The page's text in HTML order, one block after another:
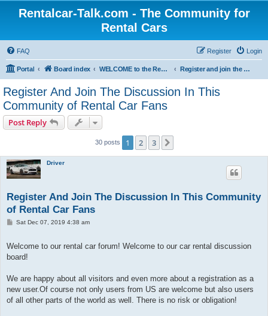
Rentalcar-Talk.com - The Community for
Rental Cars
FAQ Login
Register
Portal Board index WELCOME to the Rental Car Forum Register and join the Discussion in the Car Rental Forum
Register And Join The Discussion In This
Community of Rental Car Fans
Post Reply
30 posts 1 2 3
Driver
Register And Join The Discussion In This Community
of Rental Car Fans
P
t
Sat Dec 07, 2019 4:38 am
Welcome to our rental car forum! Welcome to our car rental discussion
board!
We are happy about all visitors and even more about a registration as a
new user.Of course not only users from US are welcome but also users
of all other parts of the world as well. There is no risk or obligation!